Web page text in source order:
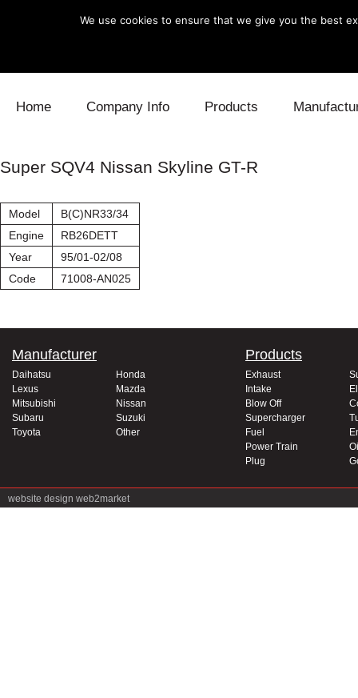
Home Company Info Products
Blow Off
Super SQV4 Nissan Skyline GT-R
Model
B(C)NR33/34
Engine
RB26DETT
Year
95/01-02/08
Code
71008-AN025
Manufacturer
Daihatsu
Honda
Lexus
Mazda
Mitsubishi
Nissan
Subaru
Suzuki
Toyota
Other
Products
Exhaust
Intake
Blow Off
Supercharger
Fuel
Power Train
Plug
website design web2market
We use cookies to ensure that we give you the best